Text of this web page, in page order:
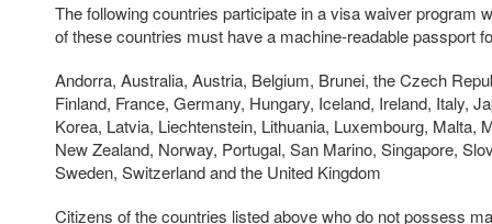
The following countries participate in a visa waiver program
of these countries must have a machine-readable passport
Andorra, Australia, Austria, Belgium, Brunei, the Czech
Finland, France, Germany, Hungary, Iceland, Ireland, Italy,
Korea, Latvia, Liechtenstein, Lithuania, Luxembourg, Malta,
New Zealand, Norway, Portugal, San Marino, Singapore,
Sweden, Switzerland and the United Kingdom
Citizens of the countries listed above who do not possess